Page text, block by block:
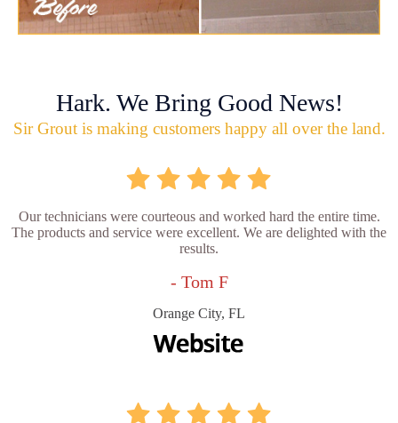
Hark. We Bring Good News!
Sir Grout is making customers happy all over the land.
Our technicians were courteous and worked hard the entire time.
The products and service were excellent. We are delighted with the
results.
- Tom F
Orange City, FL